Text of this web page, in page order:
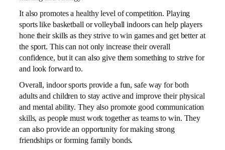
It also promotes a healthy level of competition. Playing
sports like basketball or volleyball indoors can help players
hone their skills as they strive to win games and get better at
the sport. This can not only increase their overall
confidence, but it can also give them something to strive for
and look forward to.
Overall, indoor sports provide a fun, safe way for both
adults and children to stay active and improve their physical
and mental ability. They also promote good communication
skills, as people must work together as teams to win. They
can also provide an opportunity for making strong
friendships or forming family bonds.